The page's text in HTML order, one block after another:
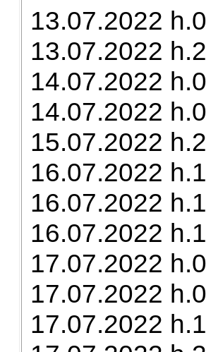
13.07.2022
13.07.2022
14.07.2022
14.07.2022
15.07.2022
16.07.2022
16.07.2022
16.07.2022
17.07.2022
17.07.2022
17.07.2022